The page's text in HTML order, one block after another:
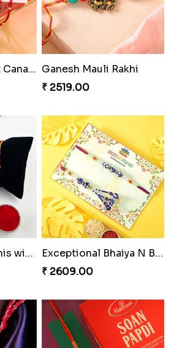
Rakhi Set Delight Canada Ganesh Mauli Rakhi
₹ 2519.00
2 Traditional Rakhis with Rasgulla
Exceptional Bhaiya N Bhabhi Rakhi Set
₹ 2609.00